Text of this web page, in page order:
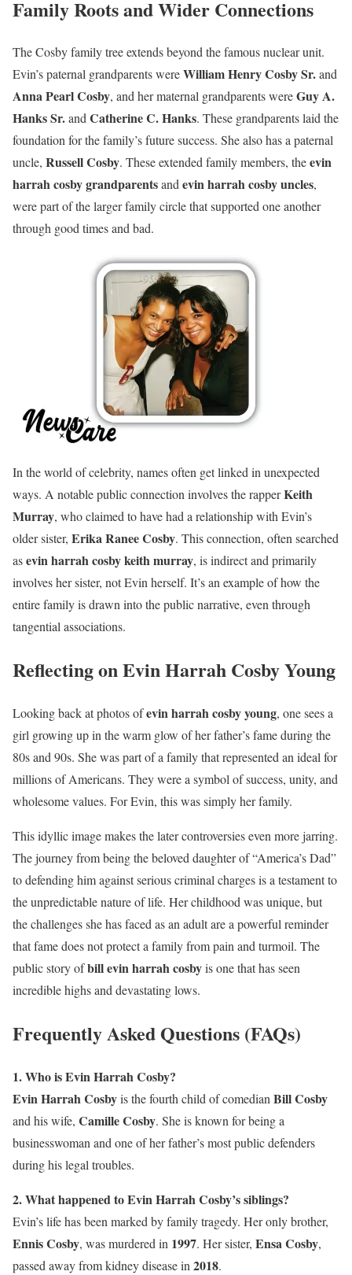
Family Roots and Wider Connections
The Cosby family tree extends beyond the famous nuclear unit.
Evin’s paternal grandparents wereWilliam Henry Cosby Sr.and
Anna Pearl Cosby, and her maternal grandparents wereGuy A.
Hanks Sr.andCatherine C. Hanks. These grandparents laid the
foundation for the family’s future success. She also has a paternal
uncle, Russell Cosby. These extended family members, theevin
harrah cosby grandparentsandevin harrah cosby uncles,
were part of the larger family circle that supported one another
through good times and bad.
In the world of celebrity, names often get linked in unexpected
ways. A notable public connection involves the rapperKeith
Murray, who claimed to have had a relationship with Evin’s
older sister, Erika Ranee Cosby. This connection, often searched
asevin harrah cosby keith murray, is indirect and primarily
involves her sister, not Evin herself. It’s an example of how the
entire family is drawn into the public narrative, even through
tangential associations.
Reflecting on Evin Harrah Cosby Young
Looking back at photos ofevin harrah cosby young, one sees a
girl growing up in the warm glow of her father’s fame during the
80s and 90s. She was part of a family that represented an ideal for
millions of Americans. They were a symbol of success, unity, and
wholesome values. For Evin, this was simply her family.
This idyllic image makes the later controversies even more jarring.
The journey from being the beloved daughter of “America’s Dad”
to defending him against serious criminal charges is a testament to
the unpredictable nature of life. Her childhood was unique, but
the challenges she has faced as an adult are a powerful reminder
that fame does not protect a family from pain and turmoil. The
public story ofbill evin harrah cosbyis one that has seen
incredible highs and devastating lows.
Frequently Asked Questions (FAQs)
1. Who is Evin Harrah Cosby?
Evin Harrah Cosbyis the fourth child of comedian Bill Cosby
and his wife, Camille Cosby. She is known for being a
businesswoman and one of her father’s most public defenders
during his legal troubles.
2. What happened to Evin Harrah Cosby’s siblings?
Evin’s life has been marked by family tragedy. Her only brother,
Ennis Cosby, was murdered in 1997. Her sister, Ensa Cosby,
passed away from kidney disease in 2018.